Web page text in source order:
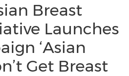
Breast
Launches
‘Asian
Get Breast